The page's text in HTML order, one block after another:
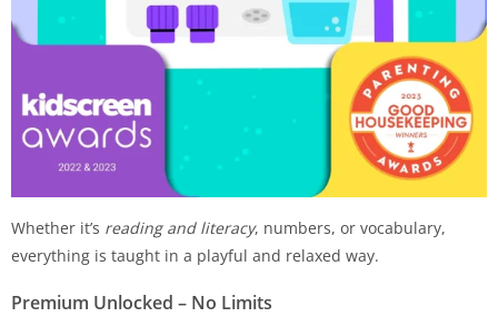
Whether it’s reading and literacy, numbers, or vocabulary,
everything is taught in a playful and relaxed way.
Premium Unlocked – No Limits